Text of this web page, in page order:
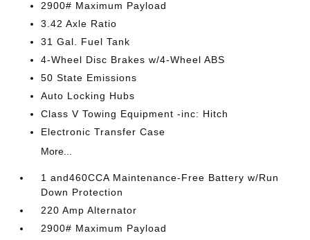
2900# Maximum Payload
3.42 Axle Ratio
31 Gal. Fuel Tank
4-Wheel Disc Brakes w/4-Wheel ABS
50 State Emissions
Auto Locking Hubs
Class V Towing Equipment -inc: Hitch
Electronic Transfer Case
More...
1 and460CCA Maintenance-Free Battery w/Run
Down Protection
220 Amp Alternator
2900# Maximum Payload